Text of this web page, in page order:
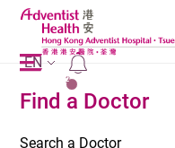
2
EN
Find a Doctor
Search a Doctor